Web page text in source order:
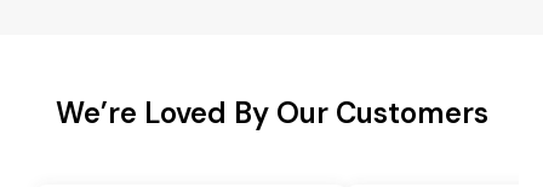
We’re Loved By Our Customers